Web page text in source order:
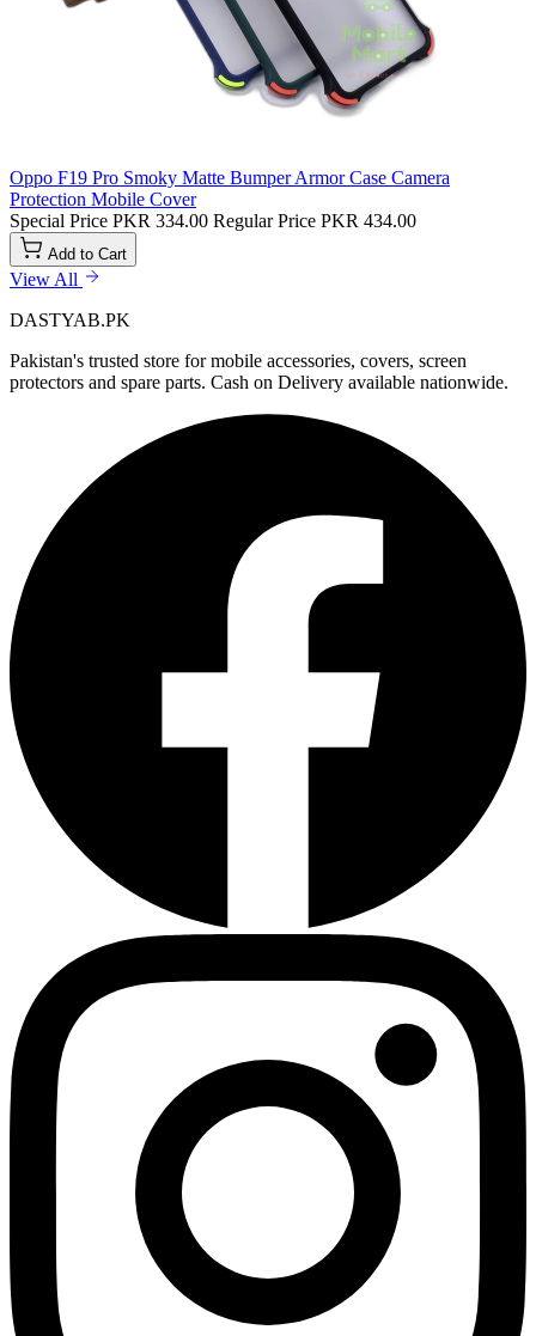
Oppo F19 Pro Smoky Matte Bumper Armor Case Camera
Protection Mobile Cover
Special Price PKR 334.00 Regular Price PKR 434.00
Add to Cart
View All
DASTYAB.PK
Pakistan's trusted store for mobile accessories, covers, screen
protectors and spare parts. Cash on Delivery available nationwide.